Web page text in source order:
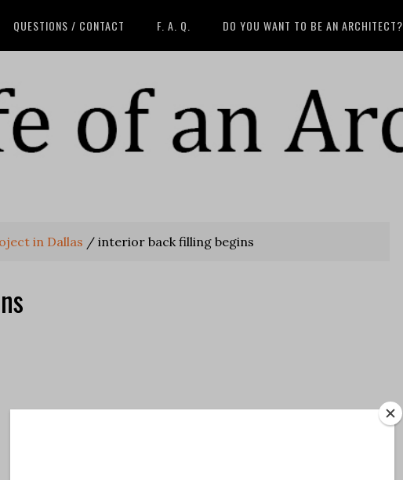
QUESTIONS / CONTACT F. A. Q. DO YOU WANT TO BE AN ARCHITECT?
in Dallas / interior back filling begins